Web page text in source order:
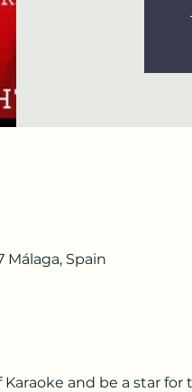
Málaga, Spain
and be a star